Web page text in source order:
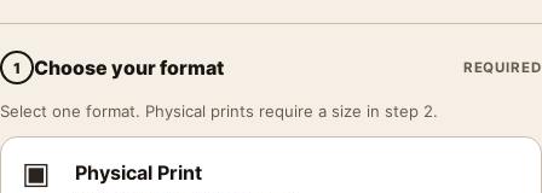
1 Choose your format REQUIRED
Select one format. Physical prints require a size in step 2.
▣ Physical Print